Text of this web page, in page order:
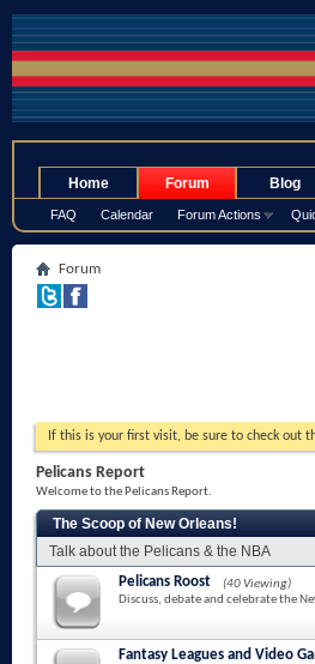
Home Forum
FAQ Calendar Forum Actions
Blog
Forum
If this is your first visit, be sure to check out
Pelicans Report
Welcome to the Pelicans Report.
The Scoop of New Orleans!
Talk about the Pelicans & the NBA
Pelicans Roost
(40 Viewing)
Discuss, debate and celebrate the
Fantasy Leagues and Video